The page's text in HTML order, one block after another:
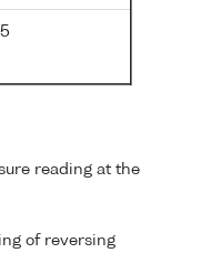
reading at the
of reversing